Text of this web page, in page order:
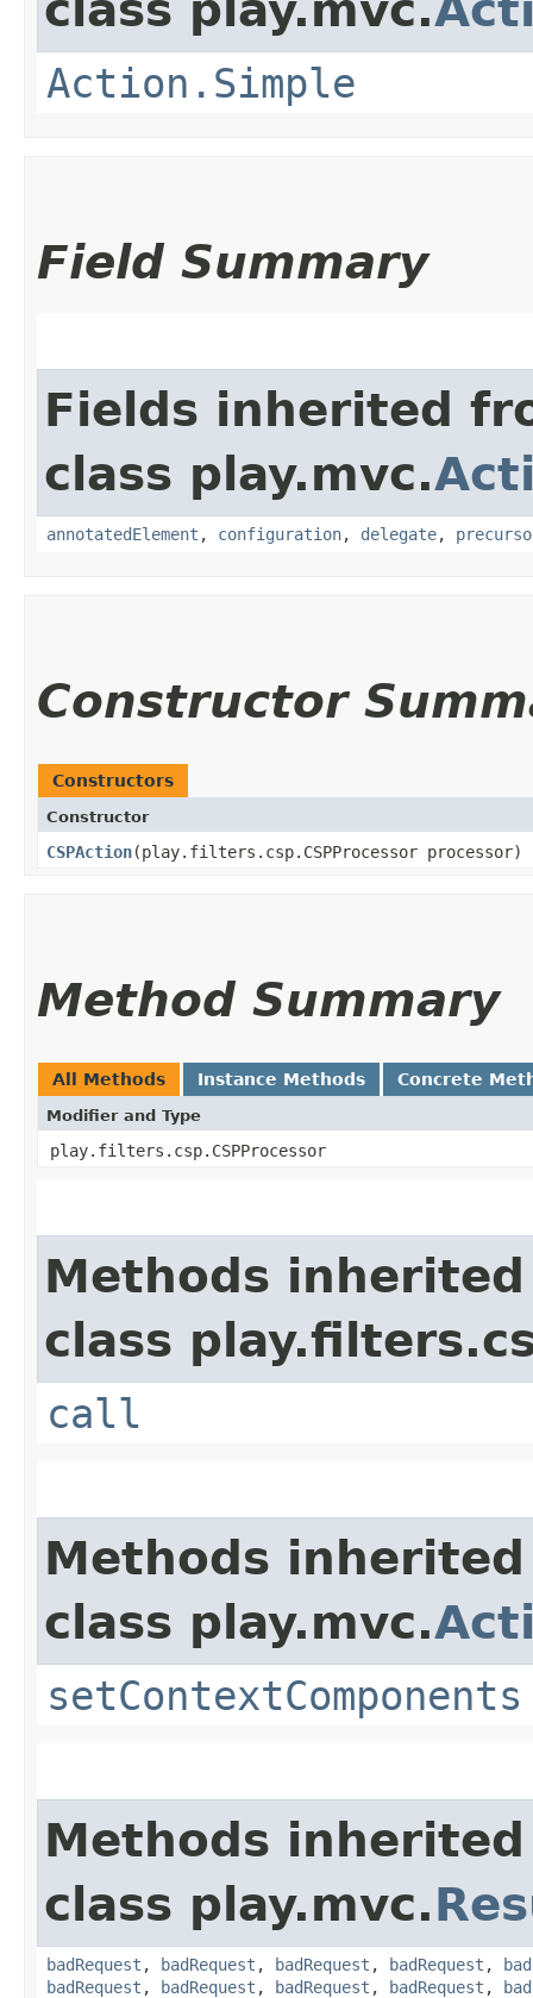
Action.Simple
Field Summary
Fields inherited
class play.mvc.
annotatedElement , configuration, delegate,
Constructor
Constructors
Constructor
CSPAction​(play.filters.csp.CSPProcessor processor)
Method Summary
All Methods Instance Methods Concrete
Modifier and Type
play.filters.csp.CSPProcessor
Methods
class
call
Methods
class play.mvc.
setContextComponents
Methods
class play.mvc.
badRequest , badRequest , badRequest , badRequest ,
badRequest , badRequest , badRequest , badRequest ,